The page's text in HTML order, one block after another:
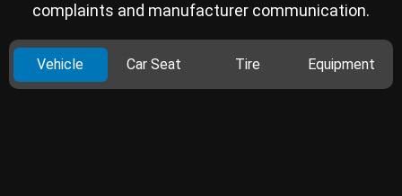
complaints and manufacturer communication.
Vehicle Car Seat Tire Equipment